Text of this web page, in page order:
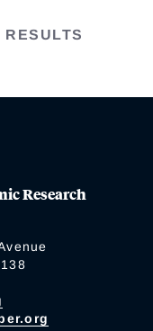
RESULTS
Research